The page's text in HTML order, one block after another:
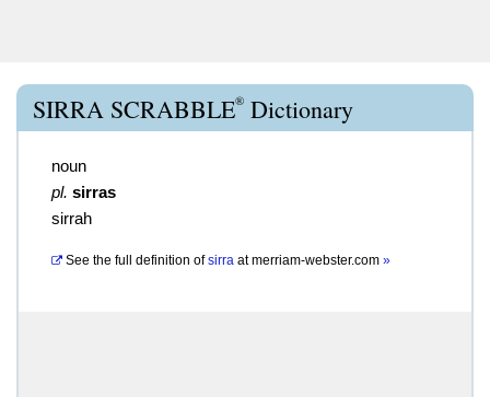
SIRRA SCRABBLE® Dictionary
noun
pl. sirras
sirrah
See the full definition of sirra atmerriam-webster.com »